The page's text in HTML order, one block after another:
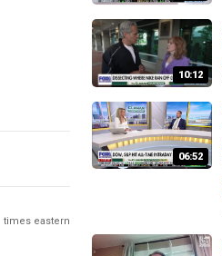
times eastern
10:12
06:52